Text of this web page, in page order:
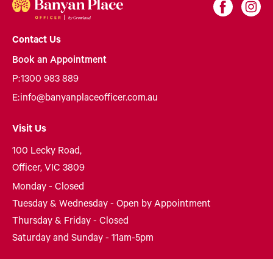
Contact Us
Book an Appointment
P:1300 983 889
E:info@banyanplaceofficer.com.au
Visit Us
100 Lecky Road,
Officer, VIC 3809
Monday - Closed
Tuesday & Wednesday - Open by Appointment
Thursday & Friday - Closed
Saturday and Sunday - 11am-5pm